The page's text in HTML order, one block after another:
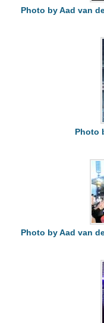
Photo by Aad van
Photo
Photo by Aad van